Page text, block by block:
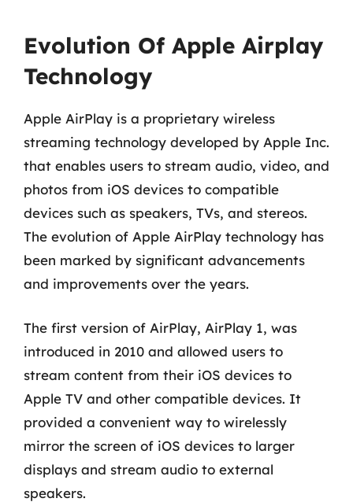
Evolution Of Apple Airplay
Technology
Apple AirPlay is a proprietary wireless
streaming technology developed by Apple Inc.
that enables users to stream audio, video, and
photos from iOS devices to compatible
devices such as speakers, TVs, and stereos.
The evolution of Apple AirPlay technology has
been marked by significant advancements
and improvements over the years.
The first version of AirPlay, AirPlay 1, was
introduced in 2010 and allowed users to
stream content from their iOS devices to
Apple TV and other compatible devices. It
provided a convenient way to wirelessly
mirror the screen of iOS devices to larger
displays and stream audio to external
speakers.